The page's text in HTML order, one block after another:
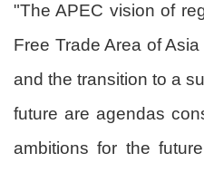
"The APEC vision of
Free Trade Area of
and the transition to a
future are agendas
ambitions for the